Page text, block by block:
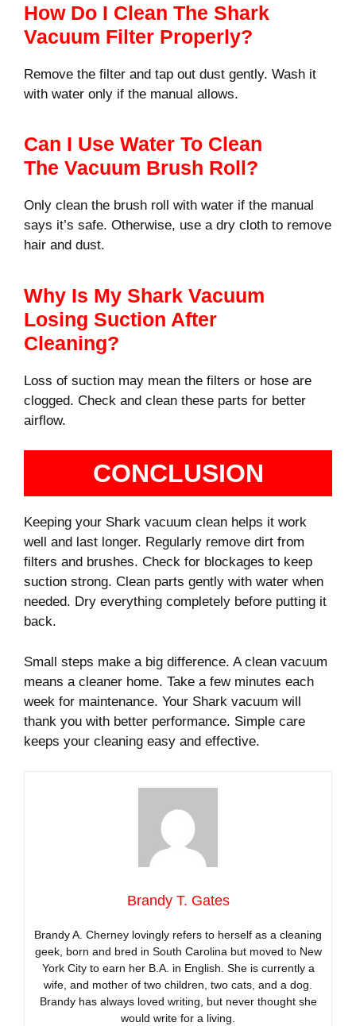
How Do I Clean The Shark
Vacuum Filter Properly?
Remove the filter and tap out dust gently. Wash it
with water only if the manual allows.
Can I Use Water To Clean
The Vacuum Brush Roll?
Only clean the brush roll with water if the manual
says it’s safe. Otherwise, use a dry cloth to remove
hair and dust.
Why Is My Shark Vacuum
Losing Suction After
Cleaning?
Loss of suction may mean the filters or hose are
clogged. Check and clean these parts for better
airflow.
CONCLUSION
Keeping your Shark vacuum clean helps it work
well and last longer. Regularly remove dirt from
filters and brushes. Check for blockages to keep
suction strong. Clean parts gently with water when
needed. Dry everything completely before putting it
back.
Small steps make a big difference. A clean vacuum
means a cleaner home. Take a few minutes each
week for maintenance. Your Shark vacuum will
thank you with better performance. Simple care
keeps your cleaning easy and effective.
Brandy T. Gates
Brandy A. Cherney lovingly refers to herself as a cleaning
geek, born and bred in South Carolina but moved to New
York City to earn her B.A. in English. She is currently a
wife, and mother of two children, two cats, and a dog.
Brandy has always loved writing, but never thought she
would write for a living.